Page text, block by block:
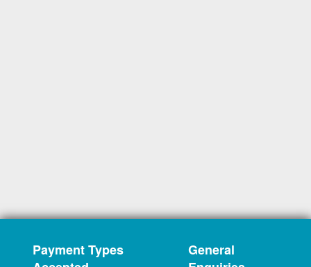
Payment Types
General